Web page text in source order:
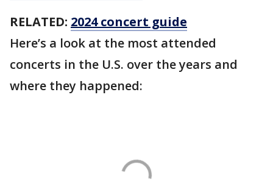
RELATED: 2024 concert guide
Here’s a look at the most attended
concerts in the U.S. over the years and
where they happened: